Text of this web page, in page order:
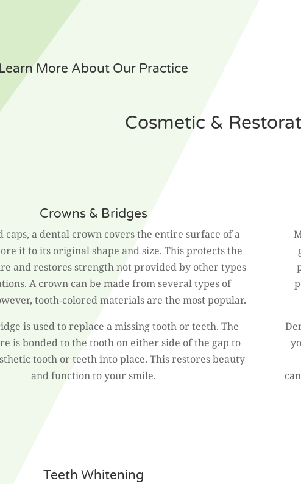
Learn More About Our Practice
Cosmetic &
Crowns & Bridges
caps, a dental crown covers the entire surface of a
it to its original shape and size. This protects the
and restores strength not provided by other types
A crown can be made from several types of
tooth-colored materials are the most popular.
is used to replace a missing tooth or teeth. The
is bonded to the tooth on either side of the gap to
tooth or teeth into place. This restores beauty
and function to your smile.
Teeth Whitening